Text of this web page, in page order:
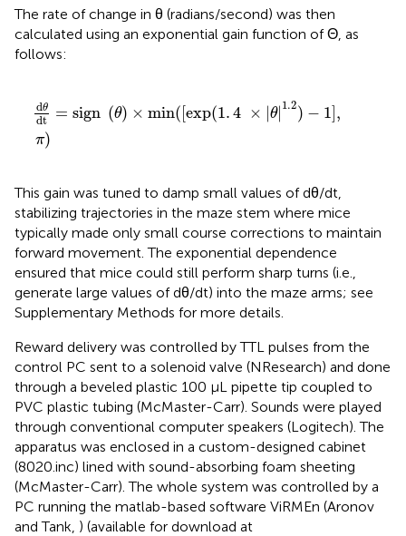
The rate of change in θ (radians/second) was then
calculated using an exponential gain function of Θ, as
follows:
dθ
dt = sign (θ) × min([exp(1.4 × |θ| 1.2) − 1],
π)
dθdt θ) exp . 1 .2) − )
This gain was tuned to damp small values of dθ/dt,
stabilizing trajectories in the maze stem where mice
typically made only small course corrections to maintain
forward movement. The exponential dependence
ensured that mice could still perform sharp turns (i.e.,
generate large values of dθ/dt) into the maze arms; see
Supplementary Methods for more details.
Reward delivery was controlled by TTL pulses from the
control PC sent to a solenoid valve (NResearch) and done
through a beveled plastic 100 μL pipette tip coupled to
PVC plastic tubing (McMaster-Carr). Sounds were played
through conventional computer speakers (Logitech). The
apparatus was enclosed in a custom-designed cabinet
(8020.inc) lined with sound-absorbing foam sheeting
(McMaster-Carr). The whole system was controlled by a
PC running the matlab-based software ViRMEn (Aronov
and Tank, ) (available for download at